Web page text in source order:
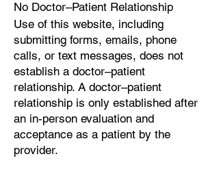
No Doctor–Patient Relationship
Use of this website, including
submitting forms, emails, phone
calls, or text messages, does not
establish a doctor–patient
relationship. A doctor–patient
relationship is only established after
an in-person evaluation and
acceptance as a patient by the
provider.